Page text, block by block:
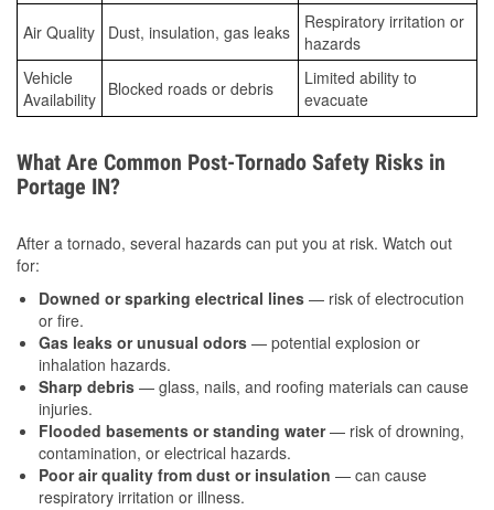
Air Quality Dust, insulation, gas leaks
Respiratory irritation or
hazards
Vehicle
Availability Blocked roads or debris
Limited ability to
evacuate
What Are Common Post-Tornado Safety Risks in
Portage IN?
After a tornado, several hazards can put you at risk. Watch out
for:
Downed or sparking electrical lines — risk of electrocution
or fire.
Gas leaks or unusual odors — potential explosion or
inhalation hazards.
Sharp debris — glass, nails, and roofing materials can cause
injuries.
Flooded basements or standing water— risk of drowning,
contamination, or electrical hazards.
Poor air quality from dust or insulation — can cause
respiratory irritation or illness.